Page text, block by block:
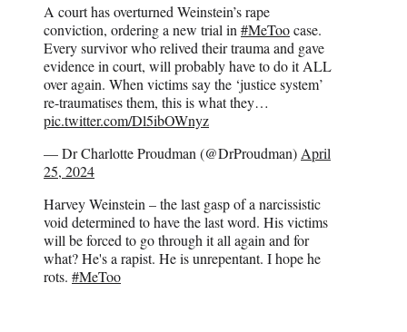
A court has overturned Weinstein’s rape
conviction, ordering a new trial in #MeToocase.
Every survivor who relived their trauma and gave
evidence in court, will probably have to do it ALL
over again. When victims say the ‘justice system’
re-traumatises them, this is what they…
pic.twitter.com/Dl5ibOWnyz
— Dr Charlotte Proudman (@DrProudman) April
25, 2024
Harvey Weinstein – the last gasp of a narcissistic
void determined to have the last word. His victims
will be forced to go through it all again and for
what? He's a rapist. He is unrepentant. I hope he
rots. #MeToo